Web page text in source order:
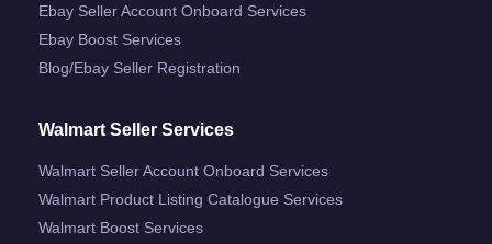
Ebay Seller Account Onboard Services
Ebay Boost Services
Blog/ebay Seller Registration
Walmart Seller Services
Walmart Seller Account Onboard Services
Walmart Product Listing Catalogue Services
Walmart Boost Services